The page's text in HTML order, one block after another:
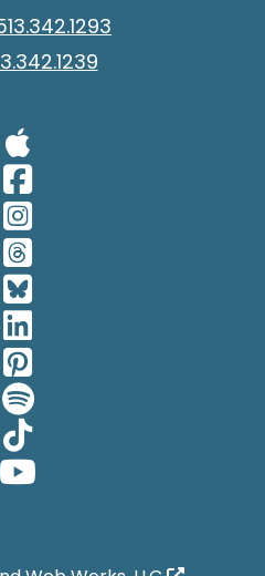
Visit Our
Visit Our
Visit Our
Visit Our
Visit Our
Visit Our
Visit Our
Visit Our
Visit Our